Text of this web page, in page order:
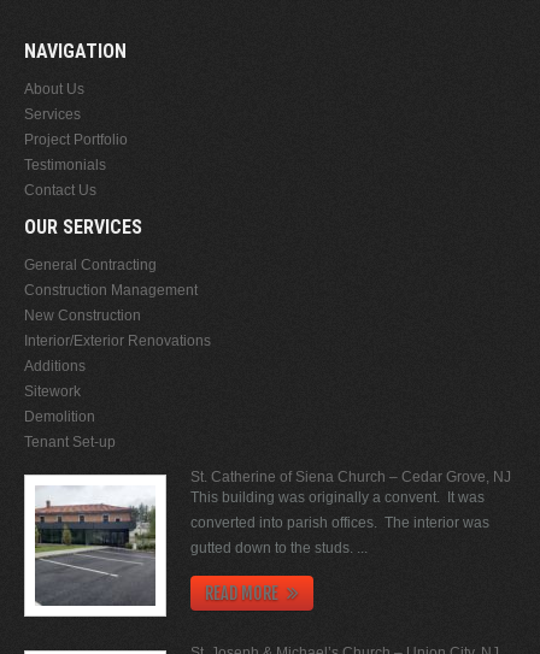
NAVIGATION
About Us
Services
Project Portfolio
Testimonials
Contact Us
OUR SERVICES
General Contracting
Construction Management
New Construction
Interior/Exterior Renovations
Additions
Sitework
Demolition
Tenant Set-up
St. Catherine of Siena Church – Cedar Grove, NJ
This building was originally a convent. It was
converted into parish offices. The interior was
gutted down to the studs. ...
READ MORE